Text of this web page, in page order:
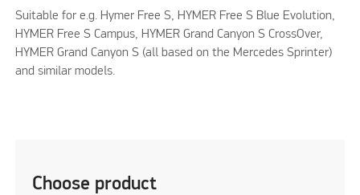
Suitable for e.g. Hymer Free S, HYMER Free S Blue Evolution,
HYMER Free S Campus, HYMER Grand Canyon S CrossOver,
HYMER Grand Canyon S (all based on the Mercedes Sprinter)
and similar models.
Choose product